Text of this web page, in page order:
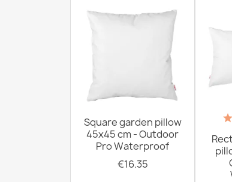
Square garden pillow
45x45 cm - Outdoor
Pro Waterproof
€16.35